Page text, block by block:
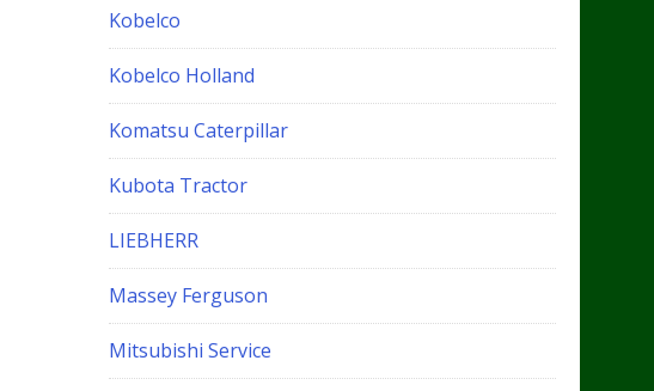
Kobelco
Kobelco Holland
Komatsu Caterpillar
Kubota Tractor
LIEBHERR
Massey Ferguson
Mitsubishi Service